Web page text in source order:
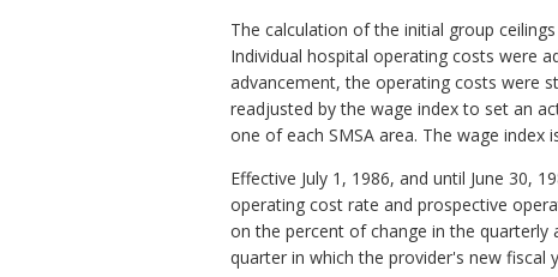
The calculation of the initial group
Individual hospital operating costs were
advancement, the operating costs were
readjusted by the wage index to set an
one of each SMSA area. The wage
Effective July 1, 1986, and until June 30,
operating cost rate and prospective
on the percent of change in the quarterly
quarter in which the provider's new fiscal